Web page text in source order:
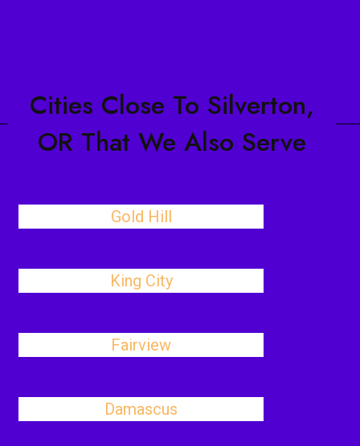
Cities Close To Silverton,
OR That We Also Serve
Gold Hill
King City
Fairview
Damascus